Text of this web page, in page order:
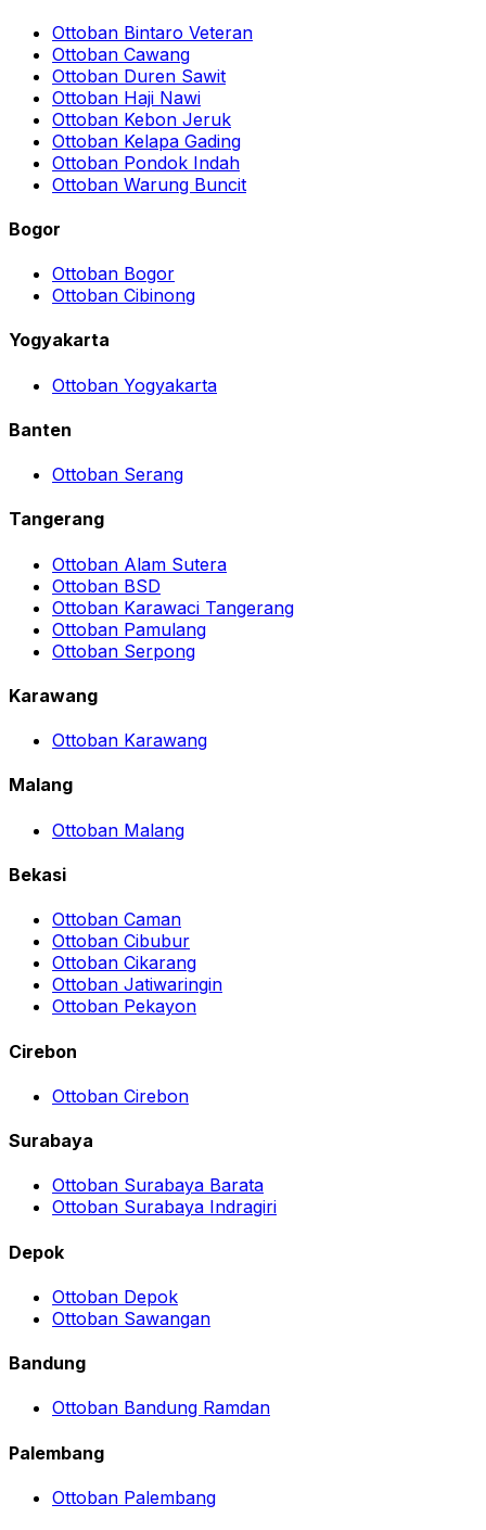
Ottoban Bintaro Veteran
Ottoban Cawang
Ottoban Duren Sawit
Ottoban Haji Nawi
Ottoban Kebon Jeruk
Ottoban Kelapa Gading
Ottoban Pondok Indah
Ottoban Warung Buncit
Bogor
Ottoban Bogor
Ottoban Cibinong
Yogyakarta
Ottoban Yogyakarta
Banten
Ottoban Serang
Tangerang
Ottoban Alam Sutera
Ottoban BSD
Ottoban Karawaci Tangerang
Ottoban Pamulang
Ottoban Serpong
Karawang
Ottoban Karawang
Malang
Ottoban Malang
Bekasi
Ottoban Caman
Ottoban Cibubur
Ottoban Cikarang
Ottoban Jatiwaringin
Ottoban Pekayon
Cirebon
Ottoban Cirebon
Surabaya
Ottoban Surabaya Barata
Ottoban Surabaya Indragiri
Depok
Ottoban Depok
Ottoban Sawangan
Bandung
Ottoban Bandung Ramdan
Palembang
Ottoban Palembang